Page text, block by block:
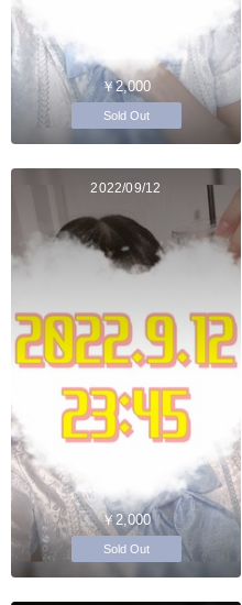
￥2,000
Sold Out
2022/09/12
￥2,000
Sold Out